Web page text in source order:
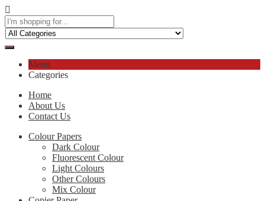
Menu
Categories
Home
About Us
Contact Us
Colour Papers
Dark Colour
Fluorescent Colour
Light Colours
Other Colours
Mix Colour